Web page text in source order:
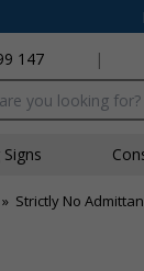
147
|
Signs
» Strictly No